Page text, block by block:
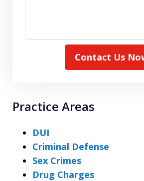
Contact Us
Practice Areas
DUI
Criminal Defense
Sex Crimes
Drug Charges